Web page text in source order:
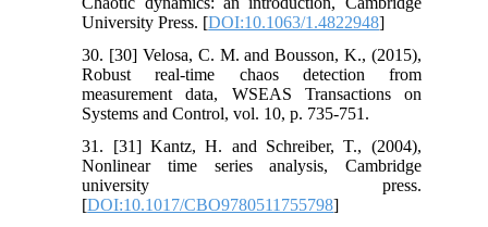
University Press. [DOI:10.1063/1.4822948]
30. [30] Velosa, C. M. and Bousson, K., (2015),
Robust real-time chaos detection from
measurement data, WSEAS Transactions on
Systems and Control, vol. 10, p. 735-751.
31. [31] Kantz, H. and Schreiber, T., (2004),
Nonlinear time series analysis, Cambridge
university press.
[DOI:10.1017/CBO9780511755798]